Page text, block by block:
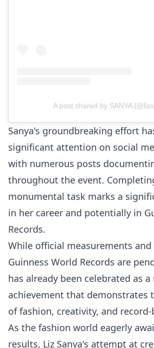
A post shared by SANYA
Sanya's groundbreaking effort
significant attention on social
with numerous posts
throughout the event.
monumental task marks a
in her career and potentially in
Records.
While official measurements
Guinness World Records are
has already been celebrated as
achievement that demonstrates
of fashion, creativity, and
As the fashion world eagerly
results, Liz Sanya's attempt at